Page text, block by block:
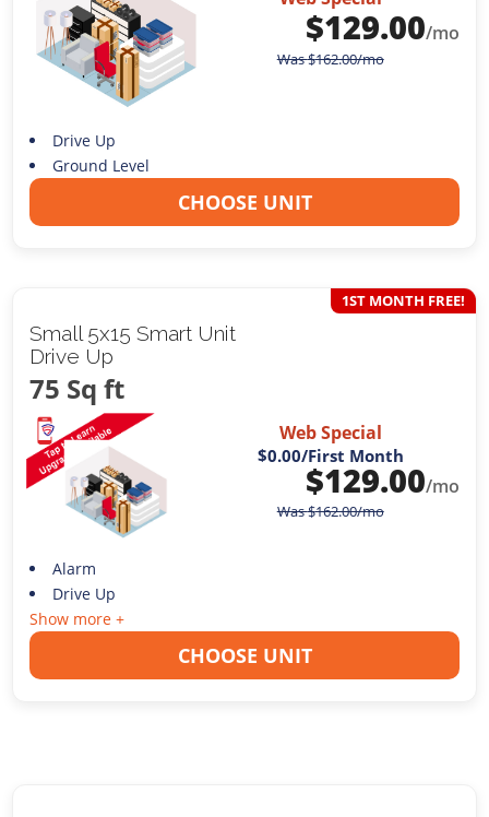
$129.00/mo
Was$162.00/mo
Drive Up
Ground Level
CHOOSE UNIT
Small 5x15 Smart Unit
Drive Up
75 Sq ft
1ST MONTH FREE!
Web Special
$0.00/First Month
$129.00/mo
Was$162.00/mo
Alarm
Drive Up
Show more +
CHOOSE UNIT